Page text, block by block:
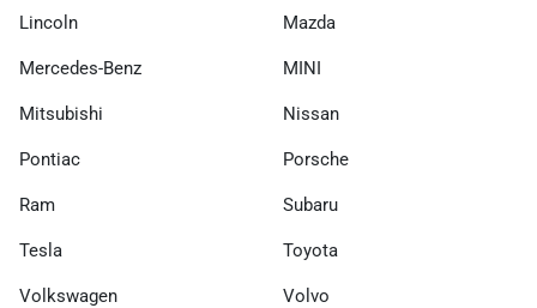
Lincoln Mazda
Mercedes-Benz MINI
Mitsubishi Nissan
Pontiac Porsche
Ram Subaru
Tesla Toyota
Volkswagen Volvo